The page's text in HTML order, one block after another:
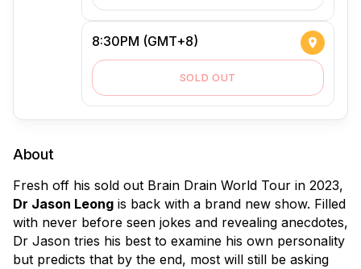
8:30PM (GMT+8)
SOLD OUT
About
Dr Jason Leong is back with a brand new show. Filled
with never before seen jokes and revealing anecdotes,
Dr Jason tries his best to examine his own personality